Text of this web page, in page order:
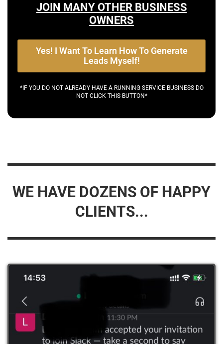
JOIN MANY OTHER BUSINESS
OWNERS
Yes! I Want To Learn How To Generate
Leads Myself!
*IF YOU DO NOT ALREADY HAVE A RUNNING SERVICE BUSINESS DO
NOT CLICK THIS BUTTON*
WE HAVE DOZENS OF HAPPY
CLIENTS...